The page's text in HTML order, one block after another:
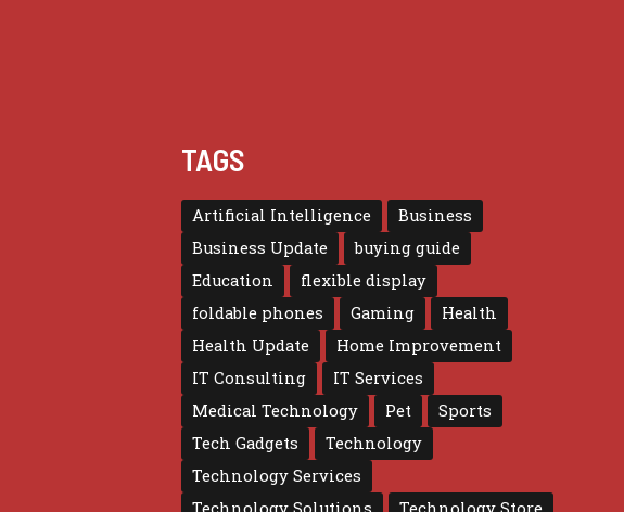
TAGS
Artificial Intelligence
Business
Business Update
buying guide
Education
flexible display
foldable phones
Gaming
Health
Health Update
Home Improvement
IT Consulting
IT Services
Medical Technology
Pet
Sports
Tech Gadgets
Technology
Technology Services